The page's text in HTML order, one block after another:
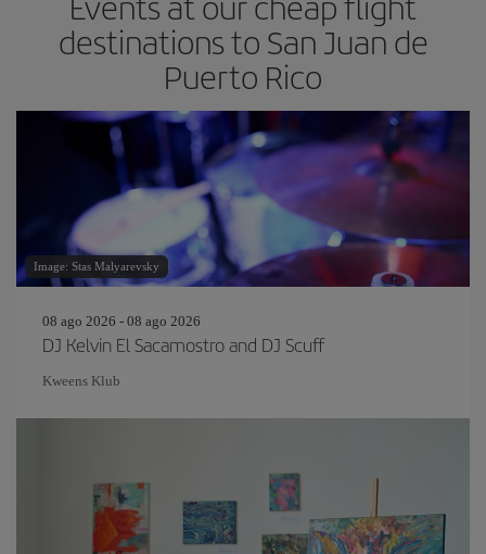
destinations to San Juan de
Puerto Rico
Image: Stas Malyarevsky
08 ago 2026 - 08 ago 2026
DJ Kelvin El Sacamostro and DJ Scuff
Kweens Klub